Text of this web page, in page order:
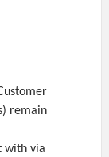
remain
with via